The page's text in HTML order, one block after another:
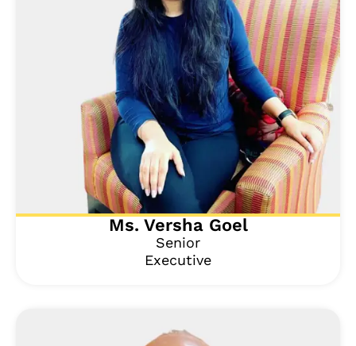
Ms. Versha Goel
Senior
Executive